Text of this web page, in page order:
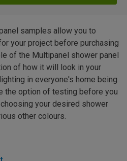
samples allow you to
your project before purchasing
of the Multipanel shower panel
of how it will look in your
in everyone's home being
the option of testing before you
your desired shower
other colours.